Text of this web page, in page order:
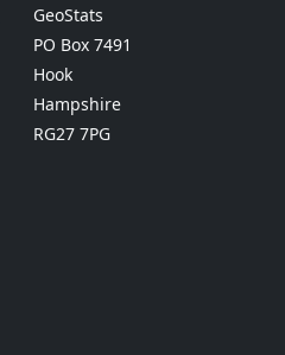
GeoStats
PO Box 7491
Hook
Hampshire
RG27 7PG